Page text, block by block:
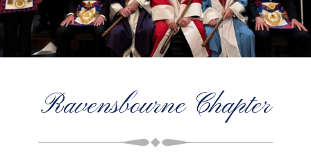
Ravensbourne Chapter